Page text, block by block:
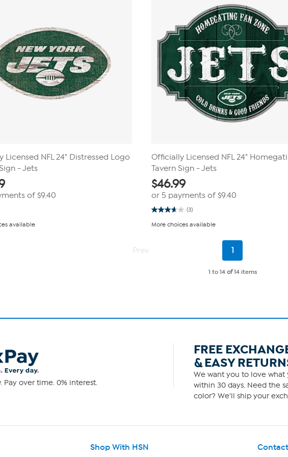
Licensed NFL 24" Distressed Logo
- Jets
of $9.40
available
Officially Licensed NFL 24"
Tavern Sign - Jets
$46.99
or 5 payments of$9.40
(3)
3.7
of
More choices available
Prev
Current
1
1 to 14 of14 items
Pay over time. 0% interest.
FREE
& EASY
We want you to love what
within 30 days. Need the
color? We'll ship your
Shop With HSN